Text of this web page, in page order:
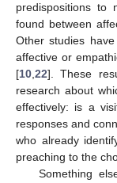
predispositions to
found between
Other studies
affective or
[10 22]. These
research about
effectively: is a
responses and
who already
preaching to the
Something